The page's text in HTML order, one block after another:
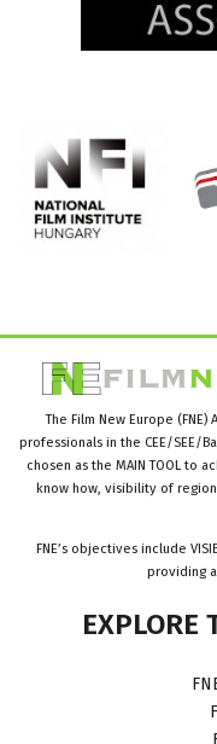
The Film New Europe
professionals in the CEE/SEE/
chosen as the MAIN TOOL to
know how, visibility of
FNE’s objectives include
providing
EXPLORE